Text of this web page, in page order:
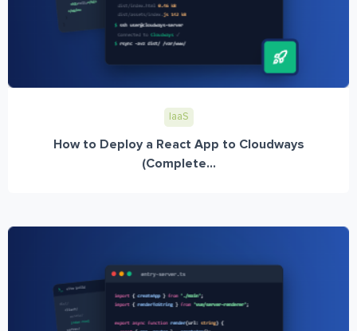
IaaS
How to Deploy a React App to Cloudways
(Complete...